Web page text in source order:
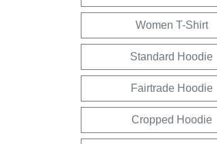
Women T-Shirt
Standard Hoodie
Fairtrade Hoodie
Cropped Hoodie